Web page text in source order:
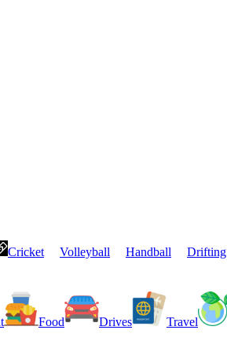
Cricket Volleyball Handball
Drifting
Food Drives Travel